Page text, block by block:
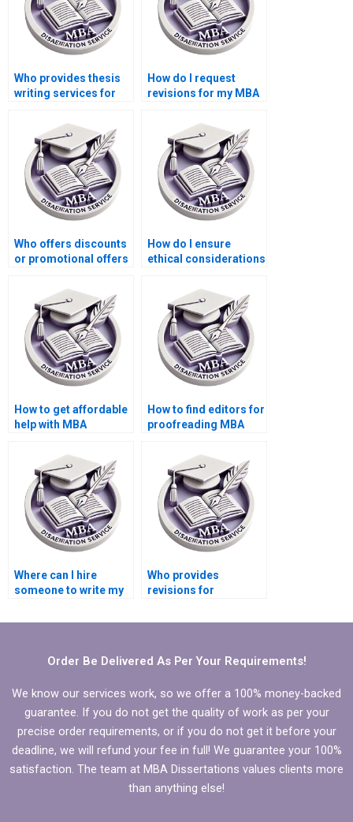
Who provides thesis
writing services for
modeling?
How do I request
revisions for my MBA
Who offers discounts
or promotional offers
services?
How do I ensure
ethical considerations
dissertation
research?
How to get affordable
help with MBA
How to find editors for
proofreading MBA
submission?
Where can I hire
someone to write my
limitations?
Who provides
revisions for
dissertations?
Order Be Delivered As Per Your Requirements!
We know our services work, so we offer a 100% money-backed
guarantee. If you do not get the quality of work as per your
precise order requirements, or if you do not get it before your
deadline, we will refund your fee in full! We guarantee your 100%
satisfaction. The team at MBA Dissertations values clients more
than anything else!